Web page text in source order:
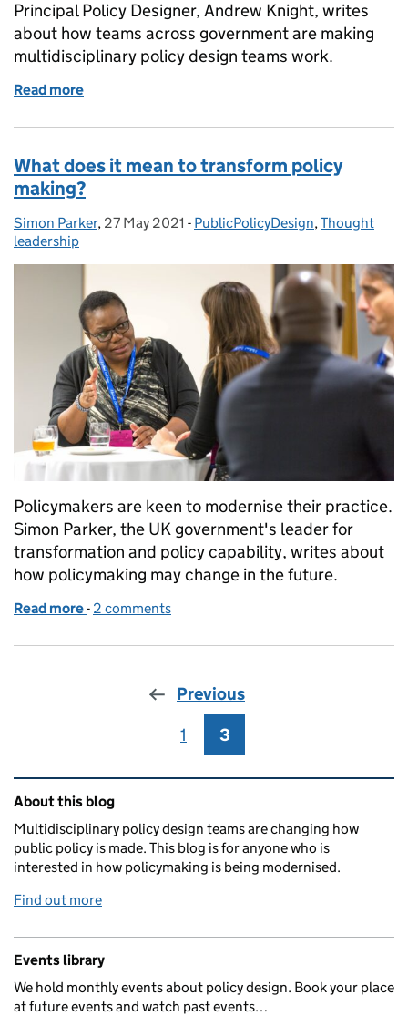
Principal Policy Designer, Andrew Knight, writes
about how teams across government are making
multidisciplinary policy design teams work.
Read more
What does it mean to transform policy
making?
Posted by:
Simon Parker, Posted on:
27 May 2021 - Categories:
PublicPolicyDesign,Thought
leadership
Policymakers are keen to modernise their practice.
Simon Parker, the UK government's leader for
transformation and policy capability, writes about
how policymaking may change in the future.
Read more of What does it mean to transform policy making?
- 2 comments
Previous
Page
1 Page
3
Related content and links
About this blog
Multidisciplinary policy design teams are changing how
public policy is made. This blog is for anyone who is
interested in how policymaking is being modernised.
Find out more
Events library
We hold monthly events about policy design. Book your place
at future events and watch past events…